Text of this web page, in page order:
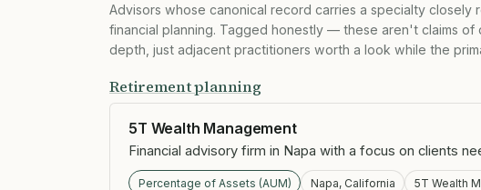
Advisors whose canonical record carries a specialty closely
financial planning. Tagged honestly — these aren't claims of
depth, just adjacent practitioners worth a look while the
Retirement planning
5T Wealth Management
Financial advisory firm in Napa with a focus on clients
Percentage of Assets (AUM) Napa, California 5T Wealth